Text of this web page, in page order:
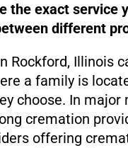
the exact service
different
Rockford, Illinois
a family is
choose. In major
cremation
offering